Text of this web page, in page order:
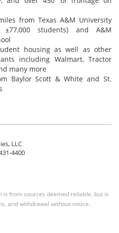
from Texas A&M University
students) and A&M
housing as well as other
including Walmart, Tractor
many more
Baylor Scott & White and St.
LLC
4400
from sources deemed reliable, but is
and withdrawal without notice.